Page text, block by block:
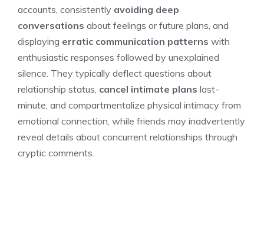
accounts, consistently avoiding deep
conversations about feelings or future plans, and
displaying erratic communication patterns with
enthusiastic responses followed by unexplained
silence. They typically deflect questions about
relationship status, cancel intimate plans last-
minute, and compartmentalize physical intimacy from
emotional connection, while friends may inadvertently
reveal details about concurrent relationships through
cryptic comments.